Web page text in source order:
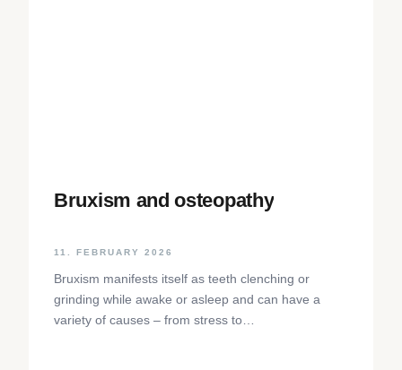
Bruxism and osteopathy
11. FEBRUARY 2026
Bruxism manifests itself as teeth clenching or
grinding while awake or asleep and can have a
variety of causes – from stress to